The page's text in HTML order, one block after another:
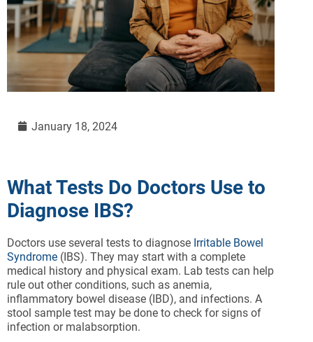
January 18, 2024
What Tests Do Doctors Use to
Diagnose IBS?
Doctors use several tests to diagnose Irritable Bowel
Syndrome (IBS). They may start with a complete
medical history and physical exam. Lab tests can help
rule out other conditions, such as anemia,
inflammatory bowel disease (IBD), and infections. A
stool sample test may be done to check for signs of
infection or malabsorption.